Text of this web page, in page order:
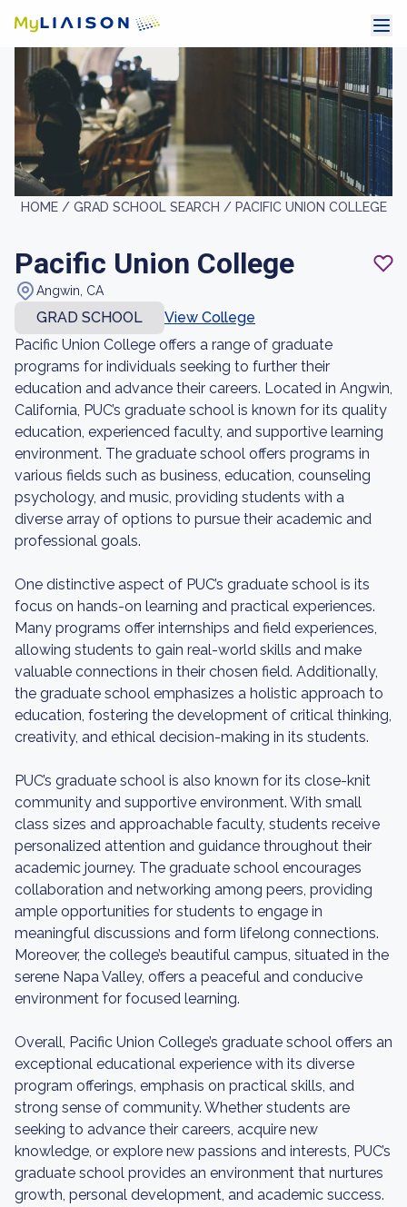
HOME / GRAD SCHOOL SEARCH / PACIFIC UNION COLLEGE
Pacific Union College
Angwin, CA
GRAD SCHOOL
View College
Pacific Union College offers a range of graduate
programs for individuals seeking to further their
education and advance their careers. Located in Angwin,
California, PUC’s graduate school is known for its quality
education, experienced faculty, and supportive learning
environment. The graduate school offers programs in
various fields such as business, education, counseling
psychology, and music, providing students with a
diverse array of options to pursue their academic and
professional goals.
One distinctive aspect of PUC’s graduate school is its
focus on hands-on learning and practical experiences.
Many programs offer internships and field experiences,
allowing students to gain real-world skills and make
valuable connections in their chosen field. Additionally,
the graduate school emphasizes a holistic approach to
education, fostering the development of critical thinking,
creativity, and ethical decision-making in its students.
PUC’s graduate school is also known for its close-knit
community and supportive environment. With small
class sizes and approachable faculty, students receive
personalized attention and guidance throughout their
academic journey. The graduate school encourages
collaboration and networking among peers, providing
ample opportunities for students to engage in
meaningful discussions and form lifelong connections.
Moreover, the college’s beautiful campus, situated in the
serene Napa Valley, offers a peaceful and conducive
environment for focused learning.
Overall, Pacific Union College’s graduate school offers an
exceptional educational experience with its diverse
program offerings, emphasis on practical skills, and
strong sense of community. Whether students are
seeking to advance their careers, acquire new
knowledge, or explore new passions and interests, PUC’s
graduate school provides an environment that nurtures
growth, personal development, and academic success.